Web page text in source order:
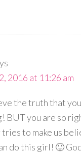
2016 at 11:26 am
the truth that
BUT you are so
tries to make us
do this girl! 🙂